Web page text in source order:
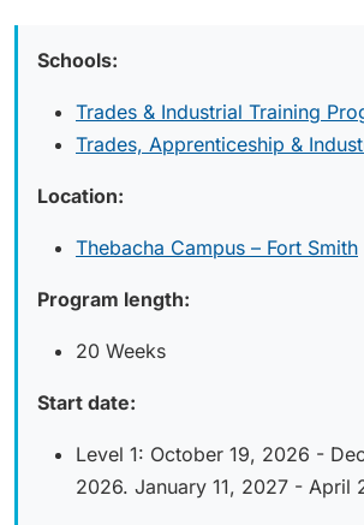
Schools:
Trades & Industrial Training
Trades, Apprenticeship &
Location:
Thebacha Campus – Fort Smith
Program length:
20 Weeks
Start date:
Level 1: October 19, 2026 -
2026. January 11, 2027 - April